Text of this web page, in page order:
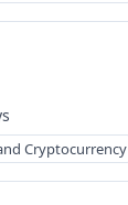
Cryptocurrency